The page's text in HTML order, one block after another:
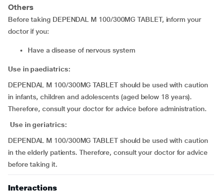
Others
Before taking DEPENDAL M 100/300MG TABLET, inform your
doctor if you:
have a disease of nervous system
Use in paediatrics:
DEPENDAL M 100/300MG TABLET should be used with caution
in infants, children and adolescents (aged below 18 years).
Therefore, consult your doctor for advice before administration.
Use in geriatrics:
DEPENDAL M 100/300MG TABLET should be used with caution
in the elderly patients. Therefore, consult your doctor for advice
before taking it.
Interactions